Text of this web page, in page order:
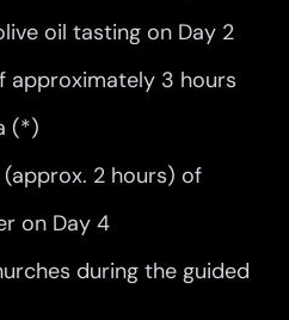
oil tasting on Day 2
3 hours
(*)
2 hours) of
on Day 4
during the guided